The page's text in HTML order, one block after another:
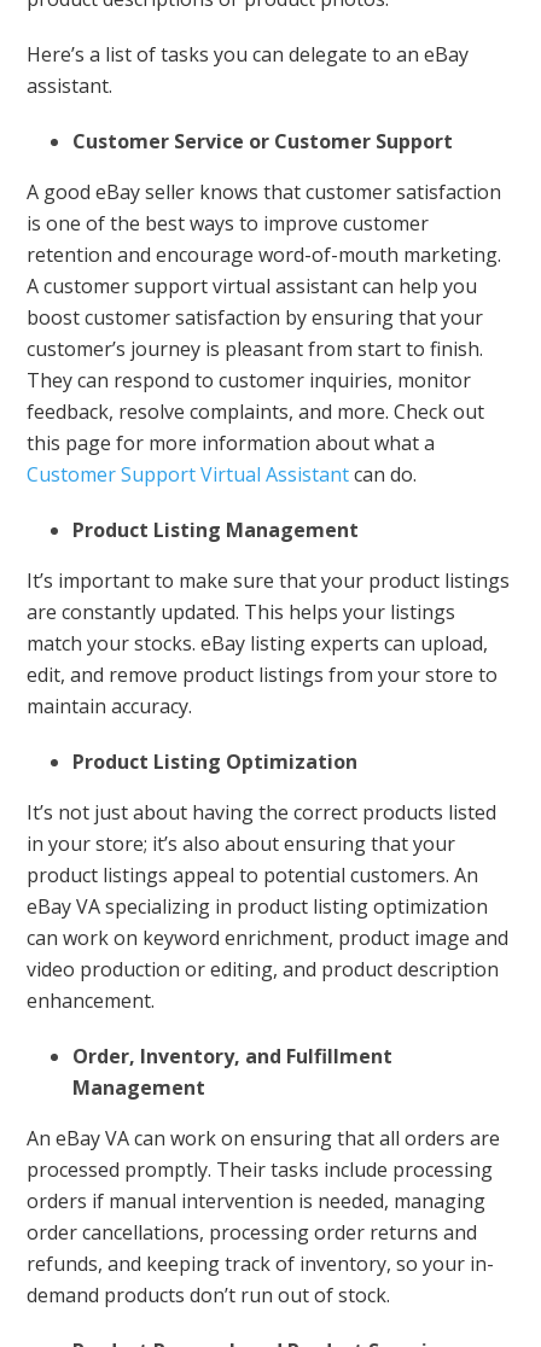
Here’s a list of tasks you can delegate to an eBay
assistant.
Customer Service or Customer Support
A good eBay seller knows that customer satisfaction
is one of the best ways to improve customer
retention and encourage word-of-mouth marketing.
A customer support virtual assistant can help you
boost customer satisfaction by ensuring that your
customer’s journey is pleasant from start to finish.
They can respond to customer inquiries, monitor
feedback, resolve complaints, and more. Check out
this page for more information about what a
Customer Support Virtual Assistantcan do.
Product Listing Management
It’s important to make sure that your product listings
are constantly updated. This helps your listings
match your stocks. eBay listing experts can upload,
edit, and remove product listings from your store to
maintain accuracy.
Product Listing Optimization
It’s not just about having the correct products listed
in your store; it’s also about ensuring that your
product listings appeal to potential customers. An
eBay VA specializing in product listing optimization
can work on keyword enrichment, product image and
video production or editing, and product description
enhancement.
Order, Inventory, and Fulfillment
Management
An eBay VA can work on ensuring that all orders are
processed promptly. Their tasks include processing
orders if manual intervention is needed, managing
order cancellations, processing order returns and
refunds, and keeping track of inventory, so your in-
demand products don’t run out of stock.